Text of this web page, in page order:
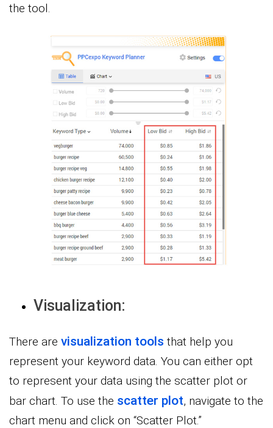
the tool.
Visualization:
There are visualization tools that help you
represent your keyword data. You can either opt
to represent your data using the scatter plot or
bar chart. To use the scatter plot, navigate to the
chart menu and click on “Scatter Plot.”